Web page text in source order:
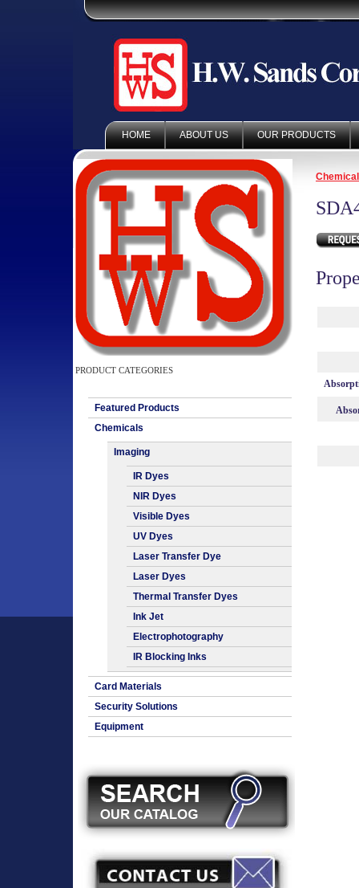
HOME ABOUT US OUR PRODUCTS
PRODUCT CATEGORIES
Featured Products
Chemicals
Imaging
IR Dyes
NIR Dyes
Visible Dyes
UV Dyes
Laser Transfer Dye
Laser Dyes
Thermal Transfer Dyes
Ink Jet
Electrophotography
IR Blocking Inks
Card Materials
Security Solutions
Equipment